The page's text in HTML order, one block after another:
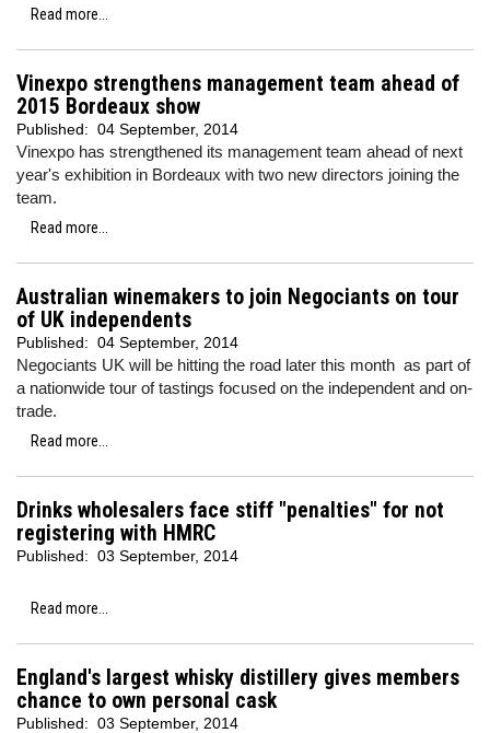
Read more...
Vinexpo strengthens management team ahead of
2015 Bordeaux show
Published: 04 September, 2014
Vinexpo has strengthened its management team ahead of next
year's exhibition in Bordeaux with two new directors joining the
team.
Read more...
Australian winemakers to join Negociants on tour
of UK independents
Published: 04 September, 2014
Negociants UK will be hitting the road later this month as part of
a nationwide tour of tastings focused on the independent and on-
trade.
Read more...
Drinks wholesalers face stiff "penalties" for not
registering with HMRC
Published: 03 September, 2014
Read more...
England's largest whisky distillery gives members
chance to own personal cask
Published: 03 September, 2014